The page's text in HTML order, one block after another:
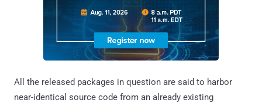
All the released packages in question are said to harbor
near-identical source code from an already existing